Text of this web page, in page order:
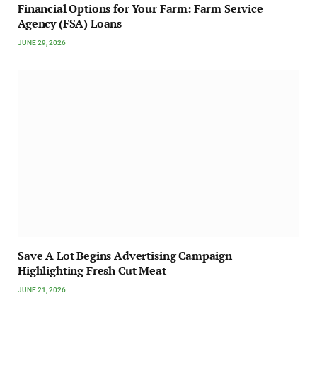
Financial Options for Your Farm: Farm Service
Agency (FSA) Loans
JUNE 29, 2026
Save A Lot Begins Advertising Campaign
Highlighting Fresh Cut Meat
JUNE 21, 2026